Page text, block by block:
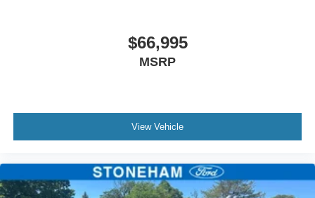
$66,995
MSRP
View Vehicle